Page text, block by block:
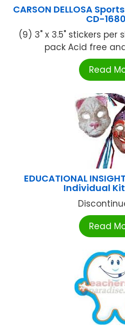
CARSON DELLOSA
CD-
(9) 3" x 3.5" stickers per
pack Acid free
Read
EDUCATIONAL
Individual Kit
Read